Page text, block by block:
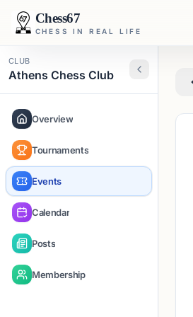
Chess67
CHESS IN REAL LIFE
CLUB
Athens Chess Club
Overview
Tournaments
Events
Calendar
Posts
Membership